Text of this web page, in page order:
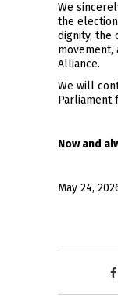
We
the
dignity, the
movement,
Alliance.
We will
Parliament
Now and
May 24,